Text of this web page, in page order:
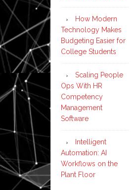
How Modern
Technology Makes
Budgeting Easier for
College Students
Scaling People
Ops With HR
Competency
Management
Software
Intelligent
Automation: AI
Workflows on the
Plant Floor